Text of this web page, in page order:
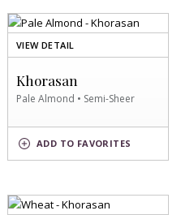
VIEW DETAIL
PALE
Khorasan
Pale Almond • Semi-Sheer
ADD
ALMOND
SWATCH
TO FAVORITES